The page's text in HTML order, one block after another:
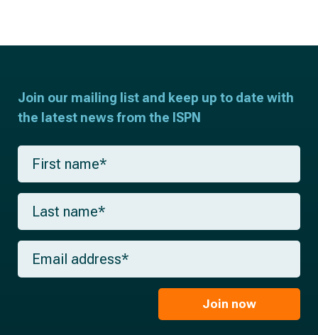
Join our mailing list and keep up to date with
the latest news from the ISPN
F
r
s
a
m
*
L
s
t
m
E
a
Join now